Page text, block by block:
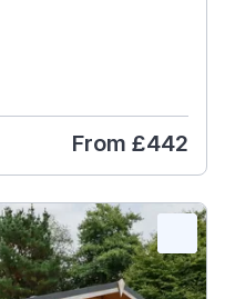
From £442